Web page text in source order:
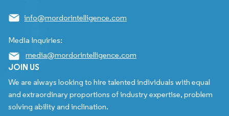
info@mordorintelligence.com
Media Inquiries:
media@mordorintelligence.com
JOIN US
We are always looking to hire talented individuals with equal
and extraordinary proportions of industry expertise, problem
solving ability and inclination.